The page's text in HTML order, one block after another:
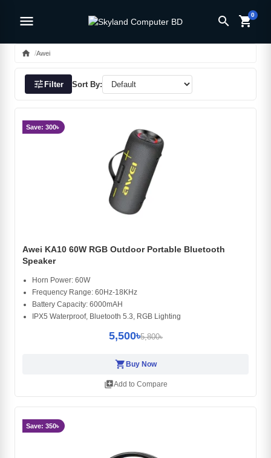
menu search shopping_cart0
home Awei
tuneFilter Sort By:
Save: 300৳
Awei KA10 60W RGB Outdoor Portable Bluetooth
Speaker
Horn Power: 60W
Frequency Range: 60Hz-18KHz
Battery Capacity: 6000mAH
IPX5 Waterproof, Bluetooth 5.3, RGB Lighting
5,500৳5,800৳
shopping_cart Buy Now
library_addAdd to Compare
Save: 350৳